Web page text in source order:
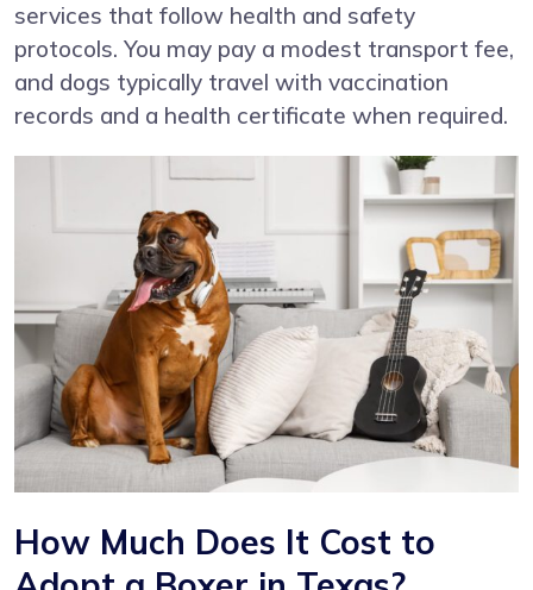
services that follow health and safety
protocols. You may pay a modest transport fee,
and dogs typically travel with vaccination
records and a health certificate when required.
How Much Does It Cost to